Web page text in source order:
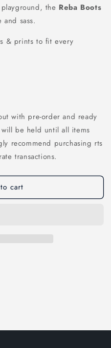
the Reba Boots
sass.
& prints to fit every
with pre-order and ready
be held until all items
recommend purchasing rts
transactions.
cart